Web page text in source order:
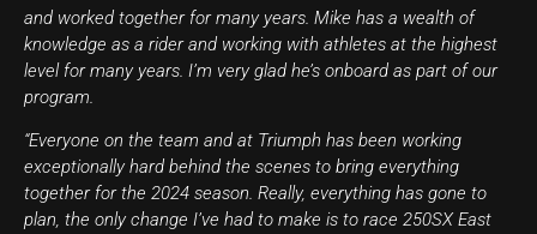
and worked together for many years. Mike has a wealth of
knowledge as a rider and working with athletes at the highest
level for many years. I’m very glad he’s onboard as part of our
program.
“Everyone on the team and at Triumph has been working
exceptionally hard behind the scenes to bring everything
together for the 2024 season. Really, everything has gone to
plan, the only change I’ve had to make is to race 250SX East